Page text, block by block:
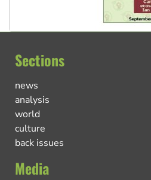
Sections
news
analysis
world
culture
back issues
Media